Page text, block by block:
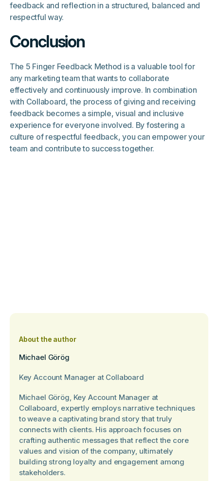
feedback and reflection in a structured, balanced and
respectful way.
Conclusion
The 5 Finger Feedback Method is a valuable tool for
any marketing team that wants to collaborate
effectively and continuously improve. In combination
with Collaboard, the process of giving and receiving
feedback becomes a simple, visual and inclusive
experience for everyone involved. By fostering a
culture of respectful feedback, you can empower your
team and contribute to success together.
About the author
Michael Görög
Key Account Manager at Collaboard
Michael Görög, Key Account Manager at
Collaboard, expertly employs narrative techniques
to weave a captivating brand story that truly
connects with clients. His approach focuses on
crafting authentic messages that reflect the core
values and vision of the company, ultimately
building strong loyalty and engagement among
stakeholders.